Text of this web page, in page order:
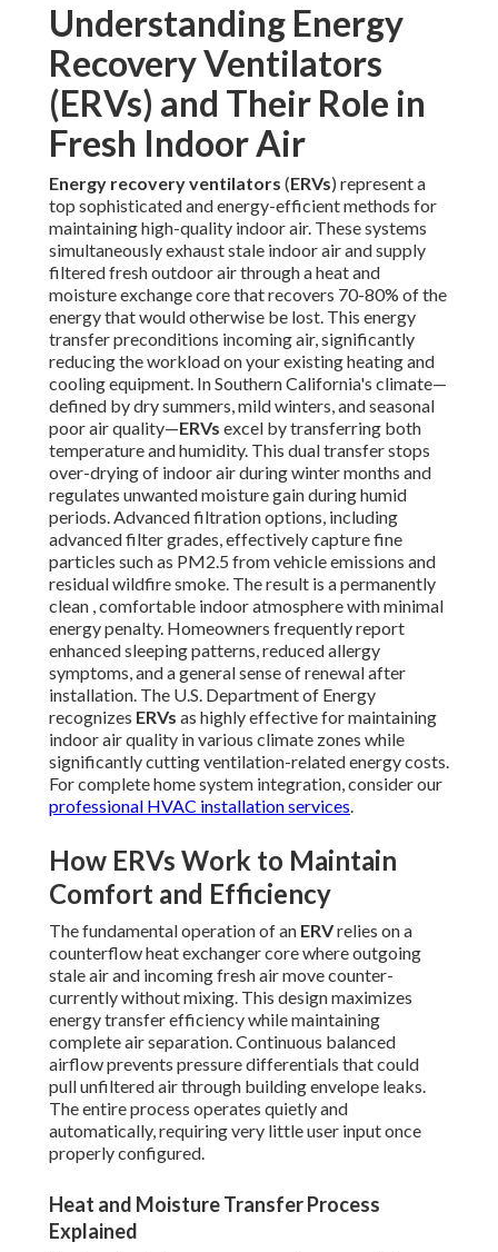
Understanding Energy
Recovery Ventilators
(ERVs) and Their Role in
Fresh Indoor Air
Energy recovery ventilators (ERVs) represent a
top sophisticated and energy-efficient methods for
maintaining high-quality indoor air. These systems
simultaneously exhaust stale indoor air and supply
filtered fresh outdoor air through a heat and
moisture exchange core that recovers 70-80% of the
energy that would otherwise be lost. This energy
transfer preconditions incoming air, significantly
reducing the workload on your existing heating and
cooling equipment. In Southern California's climate—
defined by dry summers, mild winters, and seasonal
poor air quality—ERVs excel by transferring both
temperature and humidity. This dual transfer stops
over-drying of indoor air during winter months and
regulates unwanted moisture gain during humid
periods. Advanced filtration options, including
advanced filter grades, effectively capture fine
particles such as PM2.5 from vehicle emissions and
residual wildfire smoke. The result is a permanently
clean , comfortable indoor atmosphere with minimal
energy penalty. Homeowners frequently report
enhanced sleeping patterns, reduced allergy
symptoms, and a general sense of renewal after
installation. The U.S. Department of Energy
recognizes ERVs as highly effective for maintaining
indoor air quality in various climate zones while
significantly cutting ventilation-related energy costs.
For complete home system integration, consider our
professional HVAC installation services.
How ERVs Work to Maintain
Comfort and Efficiency
The fundamental operation of an ERVrelies on a
counterflow heat exchanger core where outgoing
stale air and incoming fresh air move counter-
currently without mixing. This design maximizes
energy transfer efficiency while maintaining
complete air separation. Continuous balanced
airflow prevents pressure differentials that could
pull unfiltered air through building envelope leaks.
The entire process operates quietly and
automatically, requiring very little user input once
properly configured.
Heat and Moisture Transfer Process
Explained